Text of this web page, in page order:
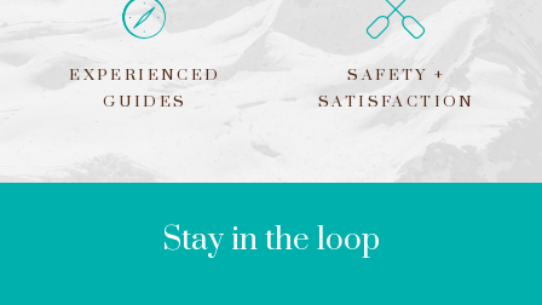
EXPERIENCED
GUIDES
SAFETY +
SATISFACTION
FIELD
Stay in the loop